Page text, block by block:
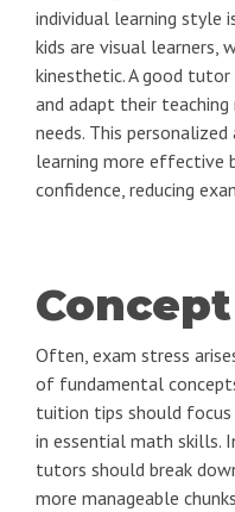
individual learning style
kids are visual learners,
kinesthetic. A good
and adapt their
needs. This
learning more effective
confidence, reducing
Often, exam stress
of fundamental
tuition tips should
in essential math skills.
tutors should break
more manageable